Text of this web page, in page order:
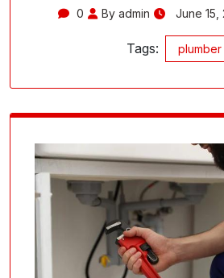
0 By admin June 15,
Tags: plumber